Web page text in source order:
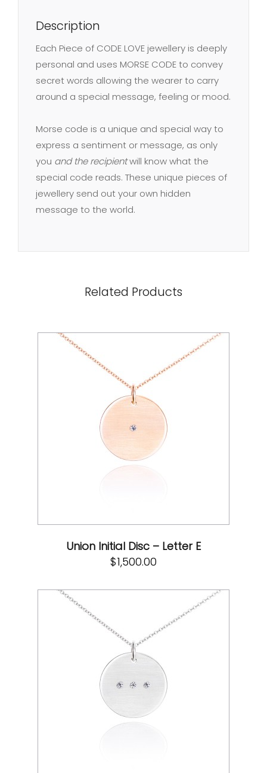
quantity
Description
Each Piece of CODE LOVE jewellery is deeply
personal and uses MORSE CODE to convey
secret words allowing the wearer to carry
around a special message, feeling or mood.
Morse code is a unique and special way to
express a sentiment or message, as only
you and the recipientwill know what the
special code reads. These unique pieces of
jewellery send out your own hidden
message to the world.
Related Products
Union Initial Disc – Letter E
$1,500.00